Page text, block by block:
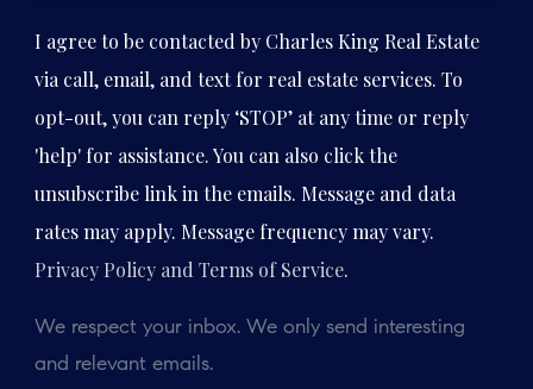
I agree to be contacted by Charles King Real Estate
via call, email, and text for real estate services. To
opt-out, you can reply ‘STOP’ at any time or reply
'help' for assistance. You can also click the
unsubscribe link in the emails. Message and data
rates may apply. Message frequency may vary.
Privacy Policy and Terms of Service.
We respect your inbox. We only send interesting
and relevant emails.